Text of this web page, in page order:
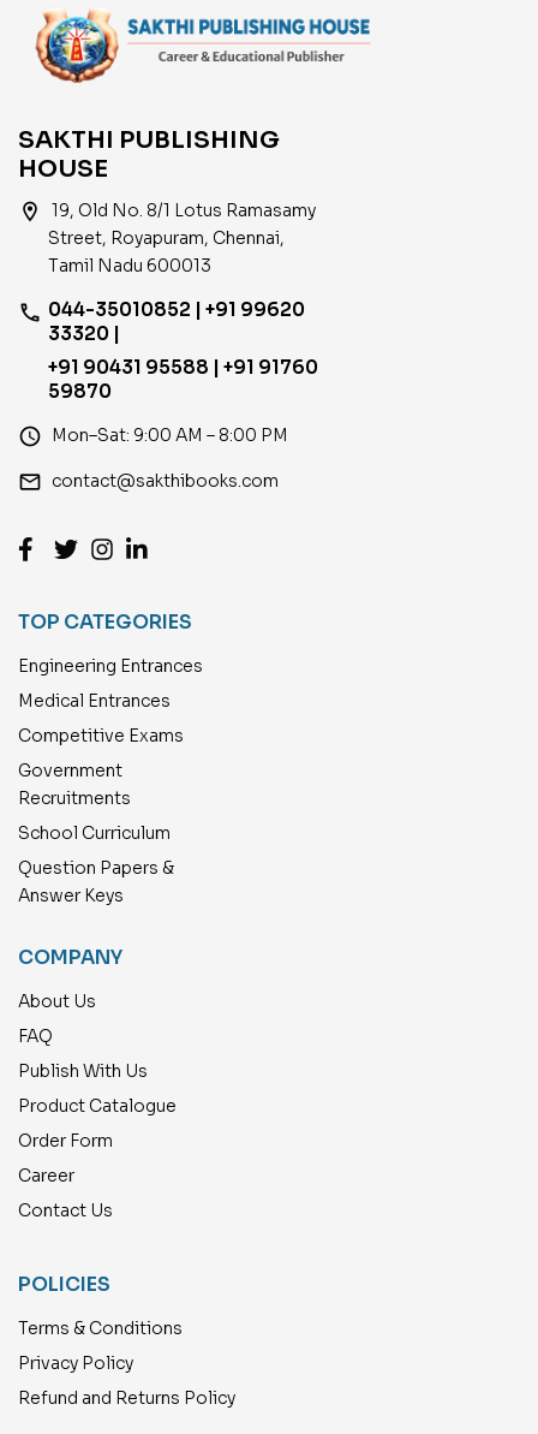
SAKTHI PUBLISHING
HOUSE
location_on
19, Old No. 8/1 Lotus Ramasamy
Street, Royapuram, Chennai,
Tamil Nadu 600013
phone 044-35010852 | +91 99620
33320 |
+91 90431 95588 | +91 91760
59870
access_time Mon–Sat: 9:00 AM – 8:00 PM
email contact@sakthibooks.com
TOP CATEGORIES
Engineering Entrances
Medical Entrances
Competitive Exams
Government
Recruitments
School Curriculum
Question Papers &
Answer Keys
COMPANY
About Us
FAQ
Publish With Us
Product Catalogue
Order Form
Career
Contact Us
POLICIES
Terms & Conditions
Privacy Policy
Refund and Returns Policy